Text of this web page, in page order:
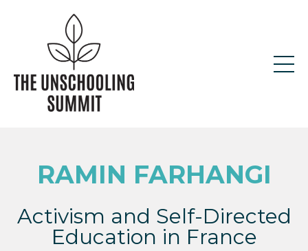
RAMIN FARHANGI
Activism and Self-Directed
Education in France